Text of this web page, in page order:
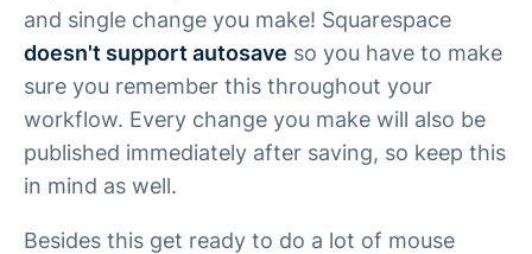
and single change you make! Squarespace
doesn't support autosave so you have to make
sure you remember this throughout your
workflow. Every change you make will also be
published immediately after saving, so keep this
in mind as well.
Besides this get ready to do a lot of mouse